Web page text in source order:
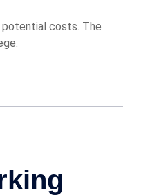
potential costs. The